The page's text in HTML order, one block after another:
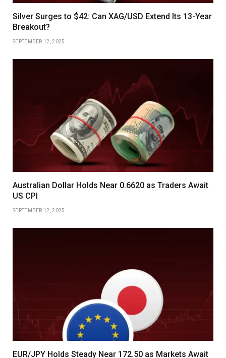
Silver Surges to $42: Can XAG/USD Extend Its 13-Year
Breakout?
SEPTEMBER 12, 2025
Australian Dollar Holds Near 0.6620 as Traders Await
US CPI
SEPTEMBER 12, 2025
EUR/JPY Holds Steady Near 172.50 as Markets Await